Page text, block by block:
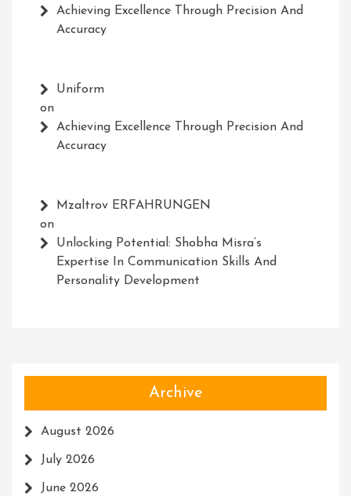
Achieving Excellence Through Precision And
Accuracy
Uniform
on
Achieving Excellence Through Precision And
Accuracy
Mzaltrov ERFAHRUNGEN
on
Unlocking Potential: Shobha Misra’s
Expertise In Communication Skills And
Personality Development
Archive
August 2026
July 2026
June 2026